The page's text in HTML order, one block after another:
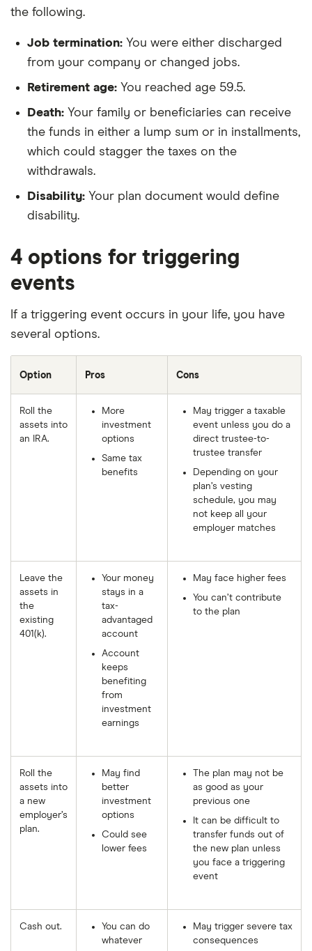
the following.
Job termination: You were either discharged
from your company or changed jobs.
Retirement age: You reached age 59.5.
Death: Your family or beneficiaries can receive
the funds in either a lump sum or in installments,
which could stagger the taxes on the
withdrawals.
Disability: Your plan document would define
disability.
4 options for triggering
events
If a triggering event occurs in your life, you have
several options.
Option Pros Cons
Roll the
assets into
an IRA.
More
investment
options
Same tax
benefits
May trigger a taxable
event unless you do a
direct trustee-to-
trustee transfer
Depending on your
plan’s vesting
schedule, you may
not keep all your
employer matches
Leave the
assets in
the
existing
401(k).
Your money
stays in a
tax-
advantaged
account
Account
keeps
benefiting
from
investment
earnings
May face higher fees
You can’t contribute
to the plan
Roll the
assets into
a new
employer’s
plan.
May find
better
investment
options
Could see
lower fees
The plan may not be
as good as your
previous one
It can be difficult to
transfer funds out of
the new plan unless
you face a triggering
event
Cash out.
You can do
whatever
May trigger severe tax
consequences